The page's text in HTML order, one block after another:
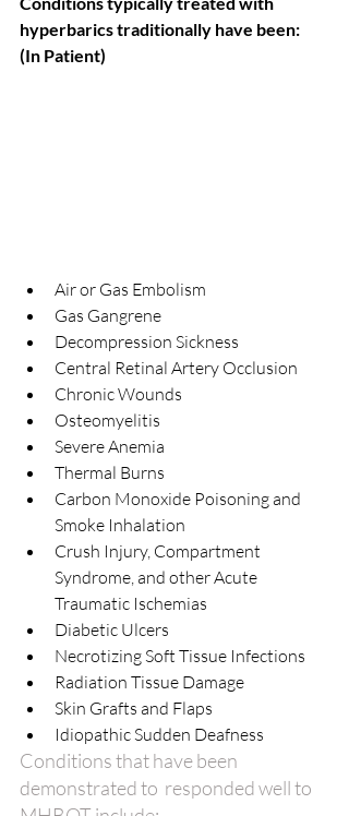
hyperbarics traditionally have been:
(In Patient)
Air or Gas Embolism
Gas Gangrene
Decompression Sickness
Central Retinal Artery Occlusion
Chronic Wounds
Osteomyelitis
Severe Anemia
Thermal Burns
Carbon Monoxide Poisoning and
Smoke Inhalation
Crush Injury, Compartment
Syndrome, and other Acute
Traumatic Ischemias
Diabetic Ulcers
Necrotizing Soft Tissue Infections
Radiation Tissue Damage
Skin Grafts and Flaps
Idiopathic Sudden Deafness
Conditions that have been
demonstrated to  responded well to